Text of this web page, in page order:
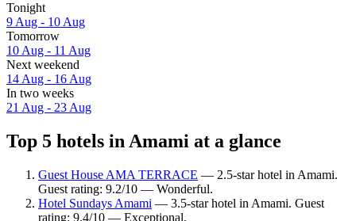
Tonight
9 Aug - 10 Aug
Tomorrow
10 Aug - 11 Aug
Next weekend
14 Aug - 16 Aug
In two weeks
21 Aug - 23 Aug
Top 5 hotels in Amami at a glance
Guest House AMA TERRACE — 2.5-star hotel in Amami.
Guest rating: 9.2/10 — Wonderful.
Hotel Sundays Amami — 3.5-star hotel in Amami. Guest
rating: 9.4/10 — Exceptional.